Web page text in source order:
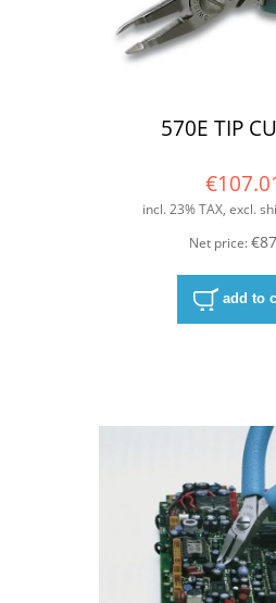
570E TIP
incl. 23% TAX, excl.
Net price:
add to